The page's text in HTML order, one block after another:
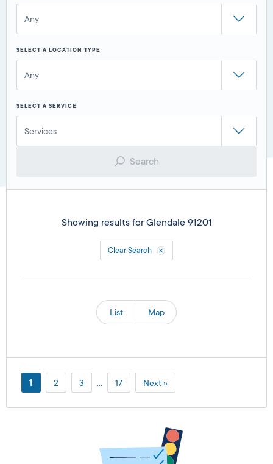
Any
SELECT A LOCATION TYPE
Any
SELECT A SERVICE
Services
Search
Showing results for Glendale 91201
Clear Search
List Map
1 2 3 17 Next »